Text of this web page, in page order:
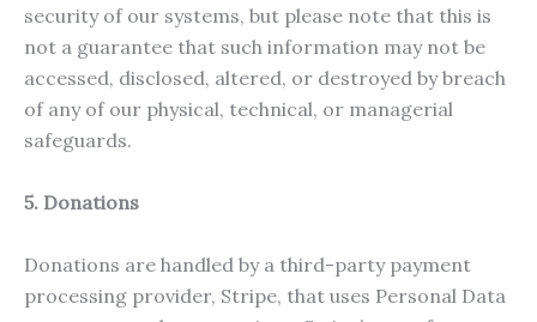
security of our systems, but please note that this is
not a guarantee that such information may not be
accessed, disclosed, altered, or destroyed by breach
of any of our physical, technical, or managerial
safeguards.
5. Donations
Donations are handled by a third-party payment
processing provider, Stripe, that uses Personal Data